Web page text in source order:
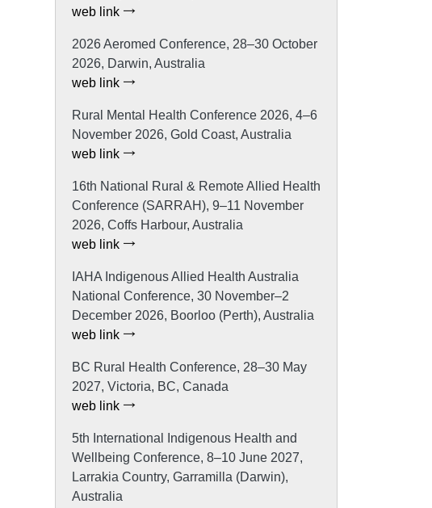
web link
2026 Aeromed Conference, 28–30 October
2026, Darwin, Australia
web link
Rural Mental Health Conference 2026, 4–6
November 2026, Gold Coast, Australia
web link
16th National Rural & Remote Allied Health
Conference (SARRAH), 9–11 November
2026, Coffs Harbour, Australia
web link
IAHA Indigenous Allied Health Australia
National Conference, 30 November–2
December 2026, Boorloo (Perth), Australia
web link
BC Rural Health Conference, 28–30 May
2027, Victoria, BC, Canada
web link
5th International Indigenous Health and
Wellbeing Conference, 8–10 June 2027,
Larrakia Country, Garramilla (Darwin),
Australia